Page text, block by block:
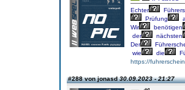
Echter
Prüfung
Wir
benötigen
der
nächsten
Der
wie
die
https://
#288 von jonasd30.09.2023 - 21:27